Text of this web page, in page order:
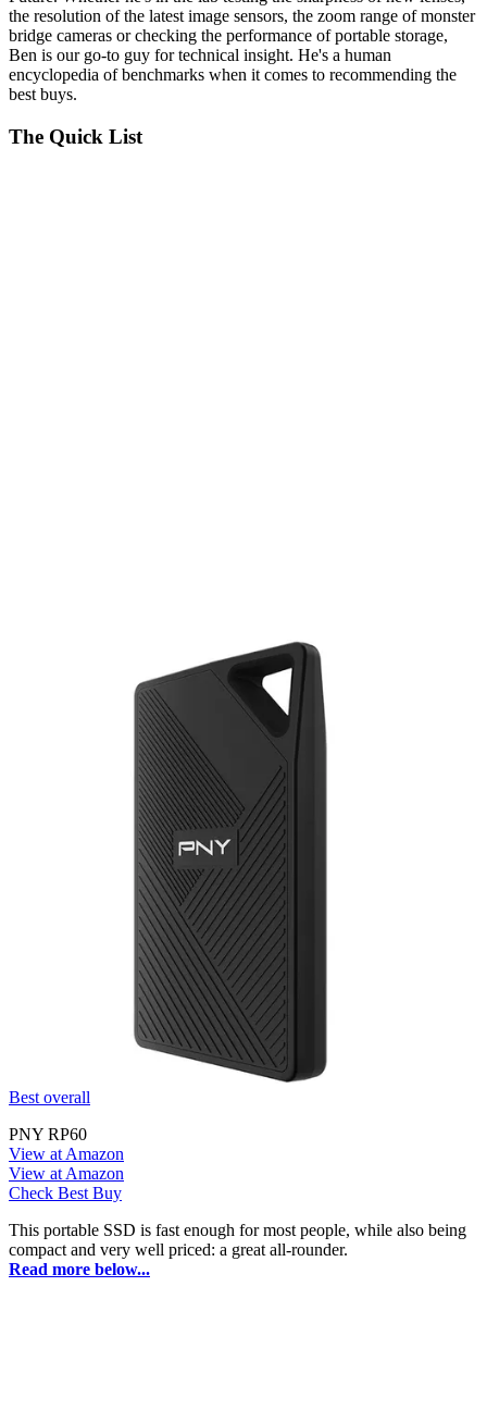
the resolution of the latest image sensors, the zoom range of monster
bridge cameras or checking the performance of portable storage,
Ben is our go-to guy for technical insight. He's a human
encyclopedia of benchmarks when it comes to recommending the
best buys.
The Quick List
Best overall
PNY RP60
View at Amazon
View at Amazon
Check Best Buy
This portable SSD is fast enough for most people, while also being
compact and very well priced: a great all-rounder.
Read more below...